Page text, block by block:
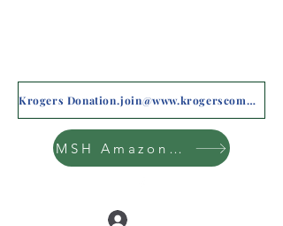
Krogers Donation.join@www.krogerscommunityrewards.com
MSH Amazon Wishlist